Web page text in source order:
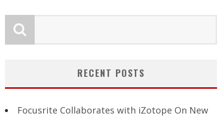
RECENT POSTS
Focusrite Collaborates with iZotope On New